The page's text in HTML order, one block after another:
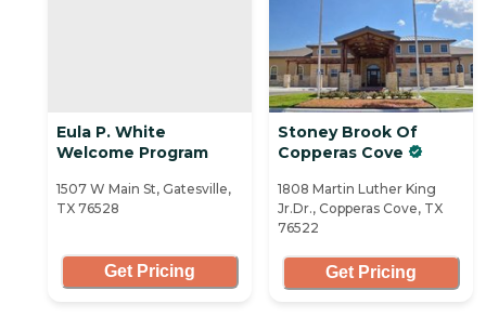
Eula P. White
Welcome Program
1507 W Main St, Gatesville,
TX 76528
Get Pricing
Stoney Brook Of
Copperas Cove
1808 Martin Luther King
Jr.Dr., Copperas Cove, TX
76522
Get Pricing